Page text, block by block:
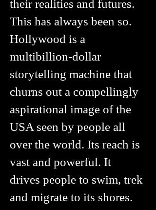
their realities and futures.
This has always been so.
Hollywood is a
multibillion-dollar
storytelling machine that
churns out a compellingly
aspirational image of the
USA seen by people all
over the world. Its reach is
vast and powerful. It
drives people to swim, trek
and migrate to its shores.